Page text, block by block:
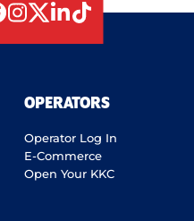
OPERATORS
Operator Log In
E-Commerce
Open Your KKC